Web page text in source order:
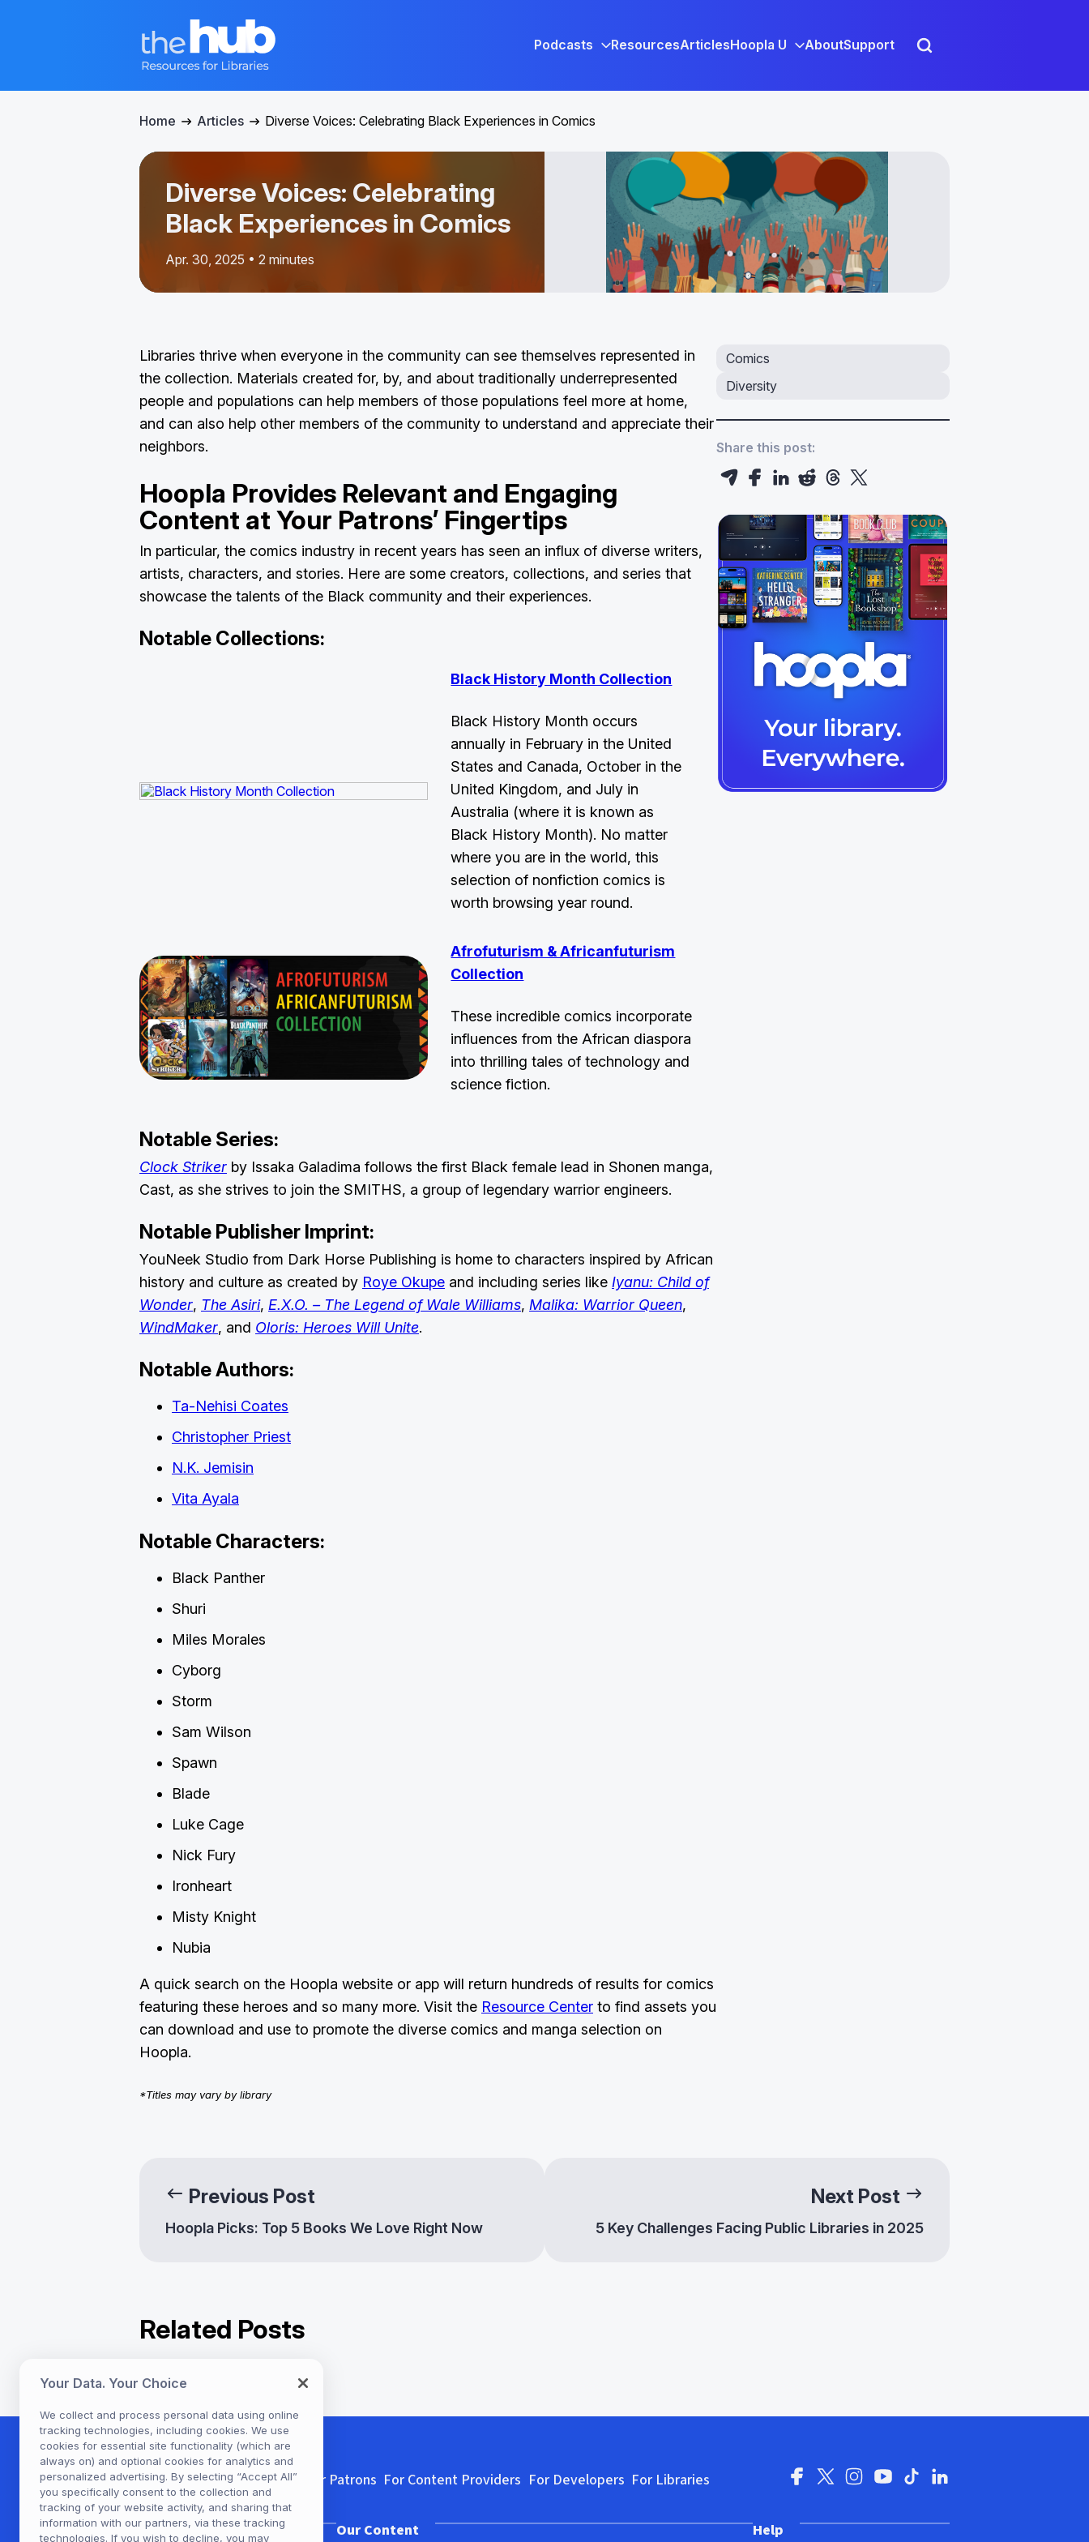
Podcasts ResourcesArticlesHoopla U AboutSupport
Home Articles Diverse Voices: Celebrating Black Experiences in Comics
Diverse Voices: Celebrating
Black Experiences in Comics
Apr. 30, 2025 • 2 minutes
Libraries thrive when everyone in the community can see themselves represented in
the collection. Materials created for, by, and about traditionally underrepresented
people and populations can help members of those populations feel more at home,
and can also help other members of the community to understand and appreciate their
neighbors.
Hoopla Provides Relevant and Engaging
Content at Your Patrons’ Fingertips
In particular, the comics industry in recent years has seen an influx of diverse writers,
artists, characters, and stories. Here are some creators, collections, and series that
showcase the talents of the Black community and their experiences.
Notable Collections:
Black History Month Collection
Black History Month occurs
annually in February in the United
States and Canada, October in the
United Kingdom, and July in
Australia (where it is known as
Black History Month). No matter
where you are in the world, this
selection of nonfiction comics is
worth browsing year round.
Afrofuturism & Africanfuturism
Collection
These incredible comics incorporate
influences from the African diaspora
into thrilling tales of technology and
science fiction.
Notable Series:
Clock Striker by Issaka Galadima follows the first Black female lead in Shonen manga,
Cast, as she strives to join the SMITHS, a group of legendary warrior engineers.
Notable Publisher Imprint:
YouNeek Studio from Dark Horse Publishing is home to characters inspired by African
history and culture as created by Roye Okupe and including series like Iyanu: Child of
Wonder, The Asiri, E.X.O. – The Legend of Wale Williams, Malika: Warrior Queen,
WindMaker, and Oloris: Heroes Will Unite.
Notable Authors:
Ta-Nehisi Coates
Christopher Priest
N.K. Jemisin
Vita Ayala
Notable Characters:
Black Panther
Shuri
Miles Morales
Cyborg
Storm
Sam Wilson
Spawn
Blade
Luke Cage
Nick Fury
Ironheart
Misty Knight
Nubia
A quick search on the Hoopla website or app will return hundreds of results for comics
featuring these heroes and so many more. Visit the Resource Center to find assets you
can download and use to promote the diverse comics and manga selection on
Hoopla.
*Titles may vary by library
Comics
Diversity
Share this post:
Previous Post
Hoopla Picks: Top 5 Books We Love Right Now
Next Post
5 Key Challenges Facing Public Libraries in 2025
Related Posts
Diverse Content for Diverse
Communities: Enhancing
Library Offerings with
Hoopla
Library Maintain a
Asian Experiences in
For Patrons For Content Providers For Developers For Libraries
Our Company Our Content Help
Your Data. Your Choice
We collect and process personal data using online
tracking technologies, including cookies. We use
cookies for essential site functionality (which are
always on) and optional cookies for analytics and
personalized advertising. By selecting “Accept All”
you specifically consent to the collection and
tracking of your website activity, and sharing that
information with our partners, via these tracking
technologies. If you wish to decline, you may